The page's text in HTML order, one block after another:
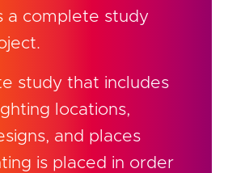
a complete study
study that includes
locations,
and places
is placed in order